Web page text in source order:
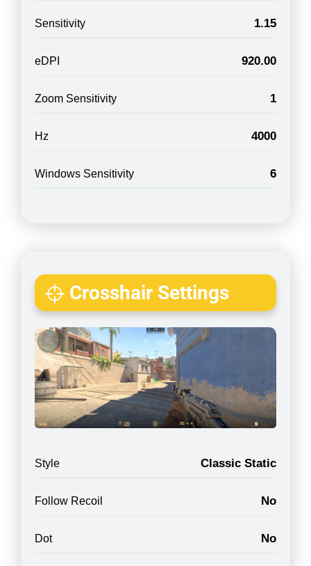
Sensitivity 1.15
eDPI 920.00
Zoom Sensitivity 1
Hz 4000
Windows Sensitivity 6
Crosshair Settings
Style Classic Static
Follow Recoil No
Dot No